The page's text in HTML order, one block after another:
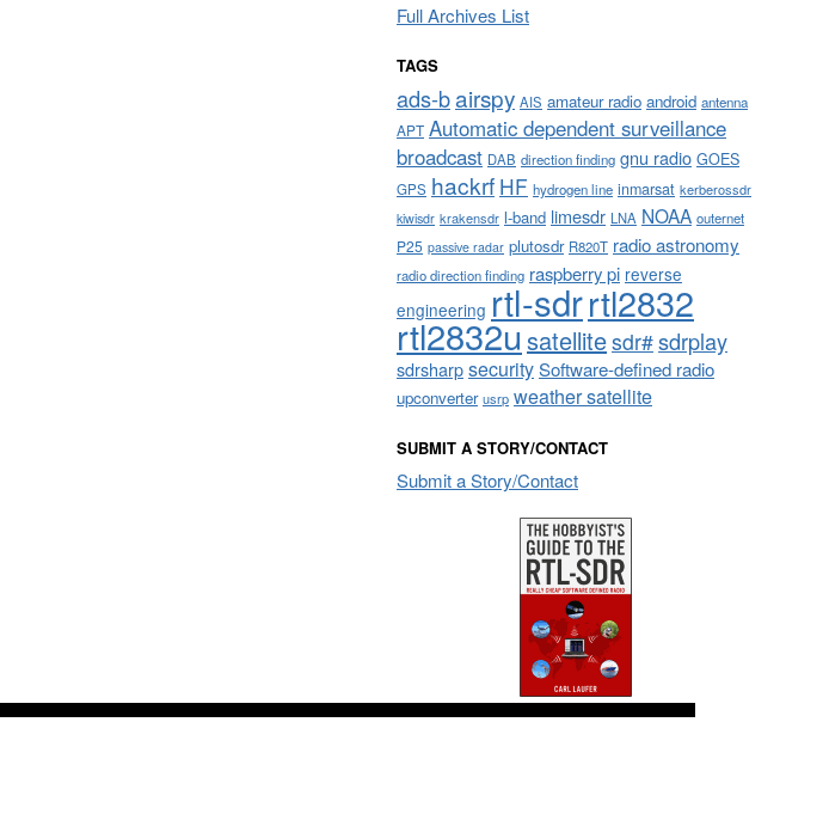
Full Archives List
TAGS
ads-bairspy AIS amateur radio android antenna
APT Automatic dependent surveillance
broadcast DAB direction finding gnu radio GOES
GPS hackrf HF hydrogen line inmarsat kerberossdr
kiwisdr krakensdr l-band limesdr LNA NOAA outernet
P25 passive radar plutosdr R820T radio astronomy
radio direction finding raspberry pi reverse
engineering rtl-sdrrtl2832
rtl2832usatellitesdr#sdrplay
sdrsharpsecuritySoftware-defined radio
upconverter usrp weather satellite
SUBMIT A STORY/CONTACT
Submit a Story/Contact